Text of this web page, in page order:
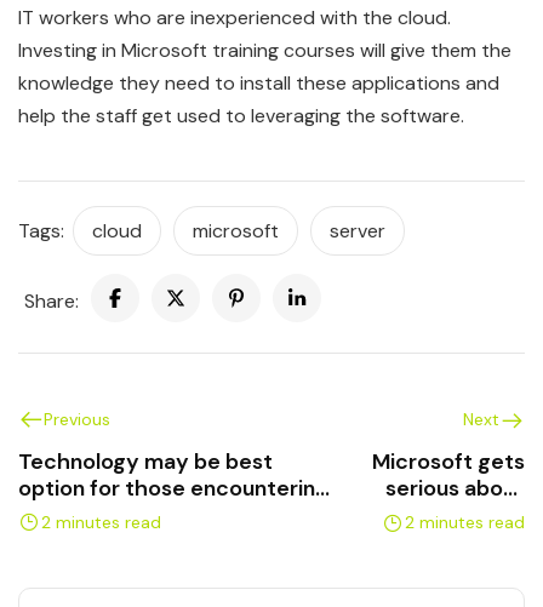
IT workers who are inexperienced with the cloud.
Investing in Microsoft training courses will give them the
knowledge they need to install these applications and
help the staff get used to leveraging the software.
Tags: cloud microsoft server
Share:
Previous
Technology may be best
option for those encountering
language barriers
2 minutes read
Next
Microsoft gets
serious about
cloud security
2 minutes read